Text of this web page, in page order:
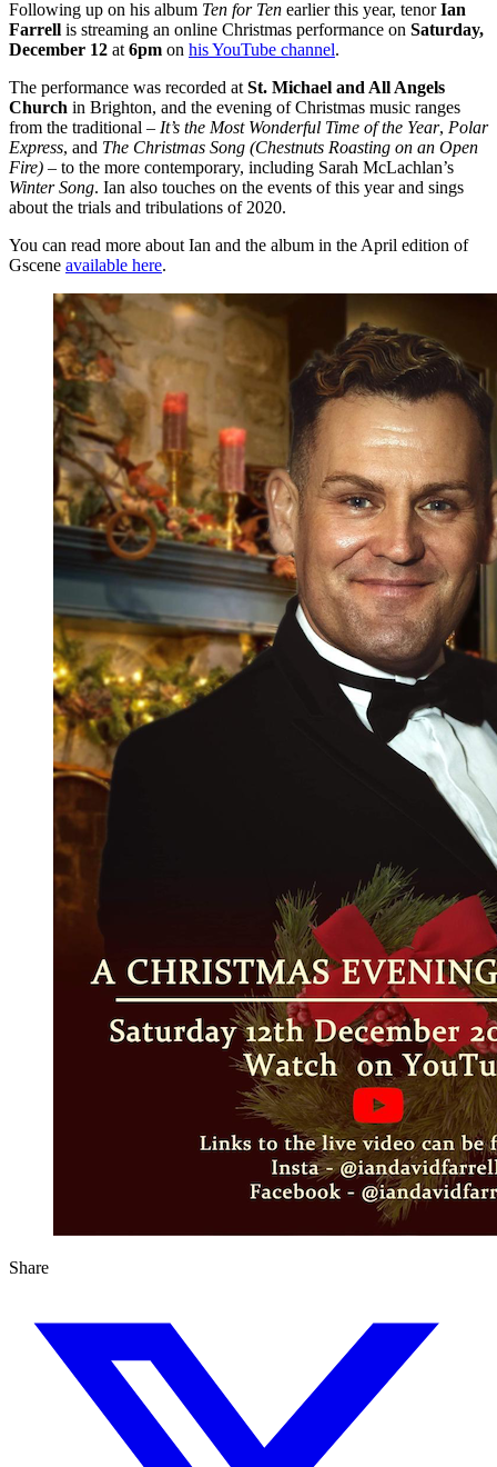
Following up on his album Ten for Ten earlier this year, tenorIan
Farrell is streaming an online Christmas performance on Saturday,
December 12 at 6pm on his YouTube channel.
The performance was recorded at St. Michael and All Angels
Church in Brighton, and the evening of Christmas music ranges
from the traditional – It’s the Most Wonderful Time of the Year, Polar
Express, and The Christmas Song (Chestnuts Roasting on an Open
Fire) – to the more contemporary, including Sarah McLachlan’s
Winter Song. Ian also touches on the events of this year and sings
about the trials and tribulations of 2020.
You can read more about Ian and the album in the April edition of
Gscene available here.
Share